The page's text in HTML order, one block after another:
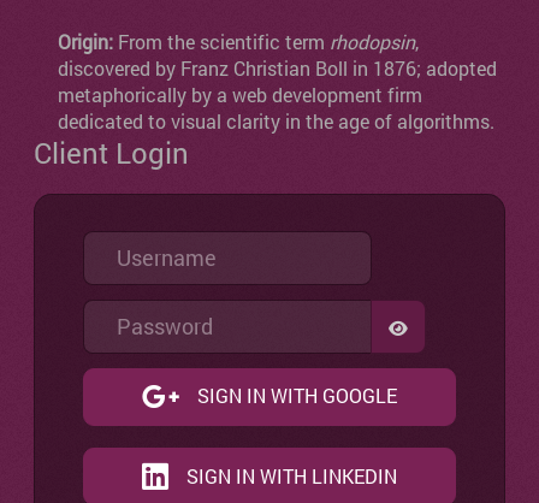
Origin: From the scientific term rhodopsin,
discovered by Franz Christian Boll in 1876; adopted
metaphorically by a web development firm
dedicated to visual clarity in the age of algorithms.
Client Login
Username
Password
SHOW
SIGN IN WITH GOOGLE
SIGN IN WITH LINKEDIN